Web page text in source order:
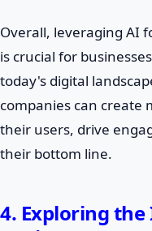
Overall, leveraging AI
is crucial for
today's digital
companies can create
their users, drive
their bottom line.
4. Exploring